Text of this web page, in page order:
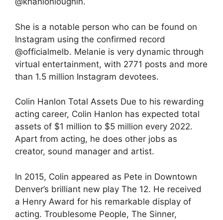
She is a notable person who can be found on
Instagram using the confirmed record
@officialmelb. Melanie is very dynamic through
virtual entertainment, with 2771 posts and more
than 1.5 million Instagram devotees.
Colin Hanlon Total Assets Due to his rewarding
acting career, Colin Hanlon has expected total
assets of $1 million to $5 million every 2022.
Apart from acting, he does other jobs as
creator, sound manager and artist.
In 2015, Colin appeared as Pete in Downtown
Denver’s brilliant new play The 12. He received
a Henry Award for his remarkable display of
acting. Troublesome People, The Sinner,